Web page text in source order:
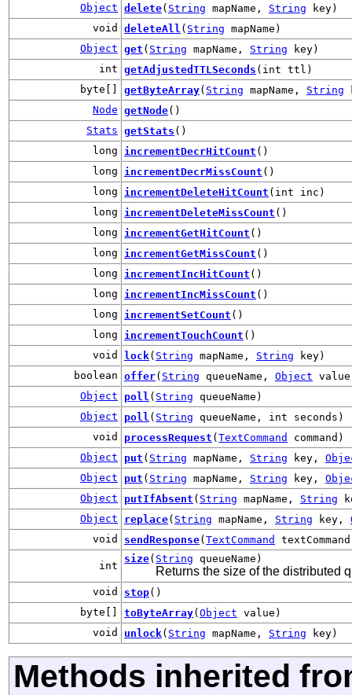
Object delete( String mapName, String key)
void
deleteAll ( String mapName)
Object get ( String mapName, String key)
int getAdjustedTTLSeconds (int ttl)
byte[]
getByteArray( String mapName, String
Node getNode()
Stats getStats ()
long
incrementDecrHitCount ()
long
incrementDecrMissCount ()
long
incrementDeleteHitCount (int inc)
long
incrementDeleteMissCount ()
long
incrementGetHitCount ()
long
incrementGetMissCount ()
long
incrementIncHitCount ()
long
incrementIncMissCount ()
long
incrementSetCount ()
long
incrementTouchCount ()
void
lock( String mapName, String key)
boolean offer( String queueName, Object
Object
poll ( String queueName)
Object
poll ( String queueName, int seconds)
void
processRequest ( TextCommand
command)
Object
put ( String mapName, String key,
Object
put ( String mapName, String key,
Object
putIfAbsent ( String mapName, String
Object
replace( String mapName, String key,
void
sendResponse( TextCommand
int
size( String queueName)
Returns the size of the distributed
void stop()
byte[]
toByteArray( Object value)
void
unlock( String mapName, String key)
Methods inherited